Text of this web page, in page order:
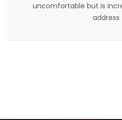
uncomfortable but is
address